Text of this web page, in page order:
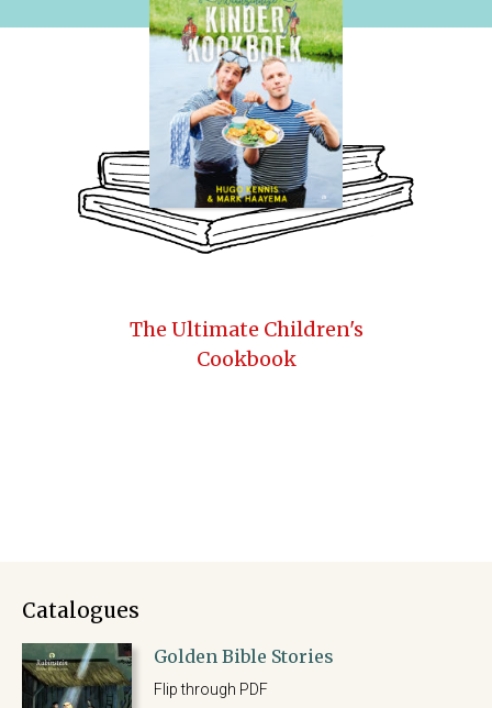
The Ultimate Children's
Cookbook
Catalogues
Golden Bible Stories
Flip through PDF